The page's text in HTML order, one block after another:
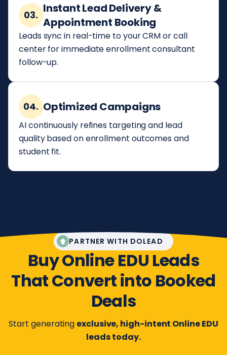
03. Instant Lead Delivery &
Appointment Booking
Leads sync in real-time to your CRM or call
center for immediate enrollment consultant
follow-up.
04. Optimized Campaigns
AI continuously refines targeting and lead
quality based on enrollment outcomes and
student fit.
PARTNER WITH DOLEAD
Buy Online EDU Leads
That Convert into Booked
Deals
Start generating exclusive, high-intent Online EDU
leads today.